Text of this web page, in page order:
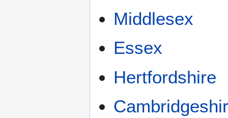
Middlesex
Essex
Hertfordshire